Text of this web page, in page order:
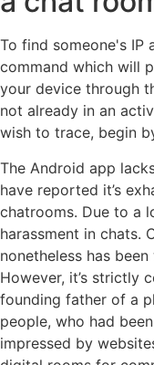
To find someone's IP
command which will
your device through
not already in an
wish to trace, begin
The Android app
have reported it’s
chatrooms. Due to a
harassment in chats.
nonetheless has
However, it’s strictly
founding father of a
people, who had
impressed by